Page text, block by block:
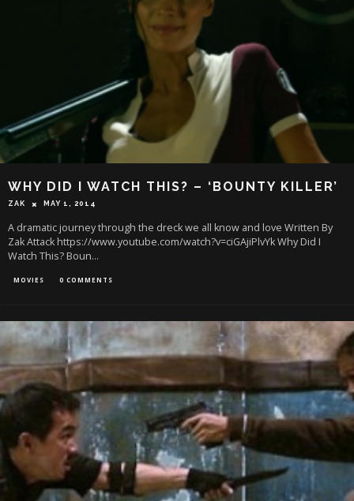
WHY DID I WATCH THIS? – ‘BOUNTY KILLER’
ZAK MAY 1, 2014
A dramatic journey through the dreck we all know and love Written By
Zak Attack https://www.youtube.com/watch?v=ciGAjiPlvYk Why Did I
Watch This? Boun...
MOVIES 0 COMMENTS